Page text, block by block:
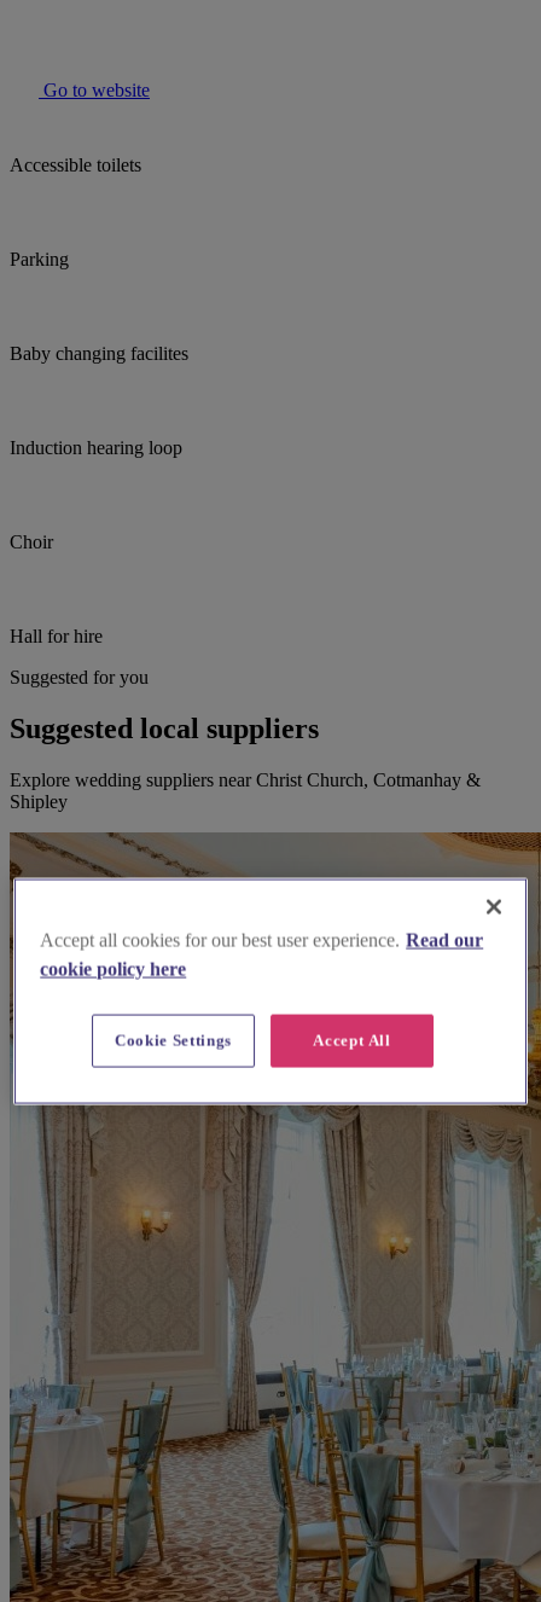
Go to website
Accessible toilets
Parking
Baby changing facilites
Induction hearing loop
Choir
Hall for hire
Suggested for you
Suggested local suppliers
Explore wedding suppliers near Christ Church, Cotmanhay &
Shipley
Accept all cookies for our best user experience. Read our
cookie policy here
Accept All
Cookie Settings